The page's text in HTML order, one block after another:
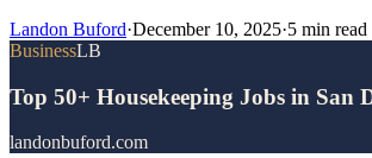
Landon Buford·December 10, 2025·5 min read
BusinessLB
Top 50+ Housekeeping Jobs in
landonbuford.com